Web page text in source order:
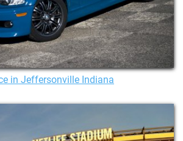
in Jeffersonville Indiana